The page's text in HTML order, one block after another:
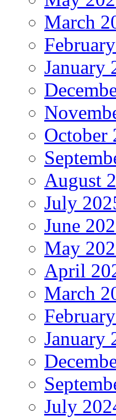
March
January
October
August
July
June
May
April
March
January
July